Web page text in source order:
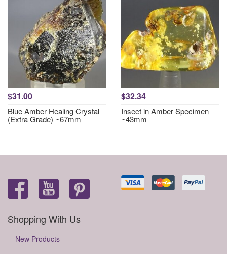
$31.00
Blue Amber Healing Crystal
(Extra Grade) ~67mm
$32.34
Insect in Amber Specimen
~43mm
Shopping With Us
New Products